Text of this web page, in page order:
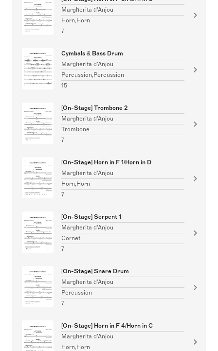
Margherita d'Anjou
Horn,Horn
7
Cymbals & Bass Drum
Margherita d'Anjou
Percussion,Percussion
15
[On-Stage] Trombone 2
Margherita d'Anjou
Trombone
7
[On-Stage] Horn in F 1/Horn in D
Margherita d'Anjou
Horn,Horn
7
[On-Stage] Serpent 1
Margherita d'Anjou
Cornet
7
[On-Stage] Snare Drum
Margherita d'Anjou
Percussion
7
[On-Stage] Horn in F 4/Horn in C
Margherita d'Anjou
Horn,Horn